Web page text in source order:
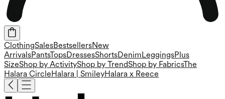
ClothingSalesBestsellersNew
ArrivalsPantsTopsDressesShortsDenim LeggingsPlus
SizeShop by ActivityShop by TrendShop by FabricsThe
Halara Circle Halara | SmileyHalara x Reece